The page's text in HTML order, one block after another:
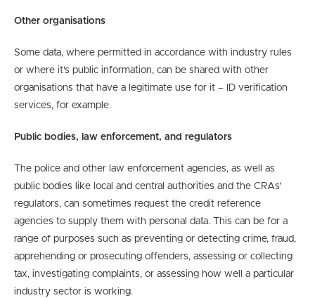
Other organisations
Some data, where permitted in accordance with industry rules
or where it’s public information, can be shared with other
organisations that have a legitimate use for it – ID verification
services, for example.
Public bodies, law enforcement, and regulators
The police and other law enforcement agencies, as well as
public bodies like local and central authorities and the CRAs’
regulators, can sometimes request the credit reference
agencies to supply them with personal data. This can be for a
range of purposes such as preventing or detecting crime, fraud,
apprehending or prosecuting offenders, assessing or collecting
tax, investigating complaints, or assessing how well a particular
industry sector is working.